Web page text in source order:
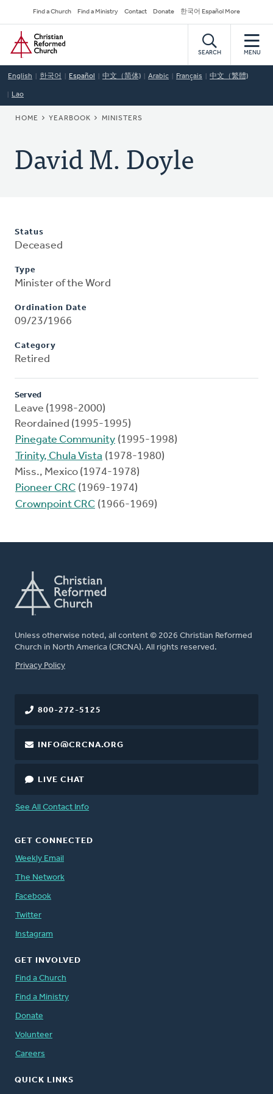
to
main
content
Secondary
Navigation
Find a Church Find a Ministry Contact Donate 한국어 Español More
Home
SEARCH MENU
English 한국어 Español 中文（简体) Arabic Français 中文（繁體)
Lao
BREADCRUMB
HOME YEARBOOK MINISTERS
David M. Doyle
Status
Deceased
Type
Minister of the Word
Ordination Date
09/23/1966
Category
Retired
Served
Leave (1998-2000)
Reordained (1995-1995)
Pinegate Community (1995-1998)
Trinity, Chula Vista (1978-1980)
Miss., Mexico (1974-1978)
Pioneer CRC (1969-1974)
Crownpoint CRC (1966-1969)
Unless otherwise noted, all content © 2026 Christian Reformed
Church in North America (CRCNA). All rights reserved.
FOOTER
Privacy Policy
800-272-5125
INFO@CRCNA.ORG
LIVE CHAT
See All Contact Info
GET CONNECTED
Weekly Email
The Network
Facebook
Twitter
Instagram
GET INVOLVED
Find a Church
Find a Ministry
Donate
Volunteer
Careers
QUICK LINKS